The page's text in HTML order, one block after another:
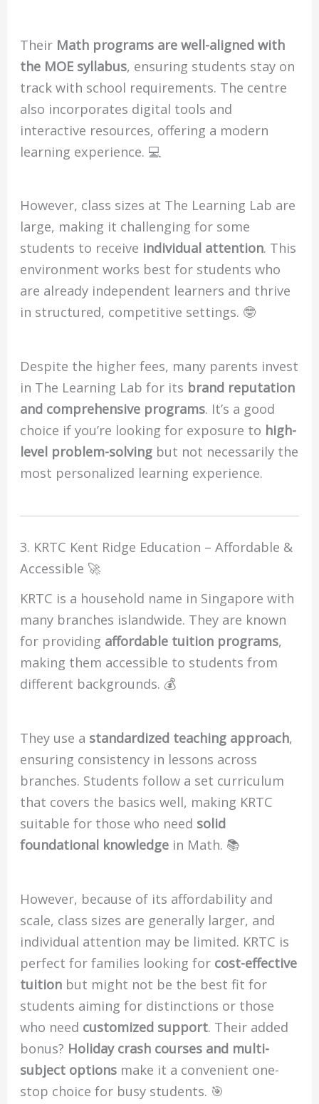
Their Math programs are well-aligned with
the MOE syllabus, ensuring students stay on
track with school requirements. The centre
also incorporates digital tools and
interactive resources, offering a modern
learning experience. 💻
However, class sizes at The Learning Lab are
large, making it challenging for some
students to receive individual attention. This
environment works best for students who
are already independent learners and thrive
in structured, competitive settings. 🤓
Despite the higher fees, many parents invest
in The Learning Lab for its brand reputation
and comprehensive programs. It’s a good
choice if you’re looking for exposure to high-
level problem-solving but not necessarily the
most personalized learning experience.
3. KRTC Kent Ridge Education – Affordable &
Accessible 🚀
KRTC is a household name in Singapore with
many branches islandwide. They are known
for providing affordable tuition programs,
making them accessible to students from
different backgrounds. 💰
They use a standardized teaching approach,
ensuring consistency in lessons across
branches. Students follow a set curriculum
that covers the basics well, making KRTC
suitable for those who need solid
foundational knowledge in Math. 📚
However, because of its affordability and
scale, class sizes are generally larger, and
individual attention may be limited. KRTC is
perfect for families looking for cost-effective
tuition but might not be the best fit for
students aiming for distinctions or those
who need customized support. Their added
bonus? Holiday crash courses and multi-
subject options make it a convenient one-
stop choice for busy students. 🎯